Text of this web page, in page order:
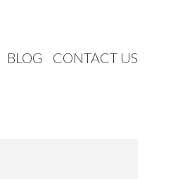
BLOG CONTACT US